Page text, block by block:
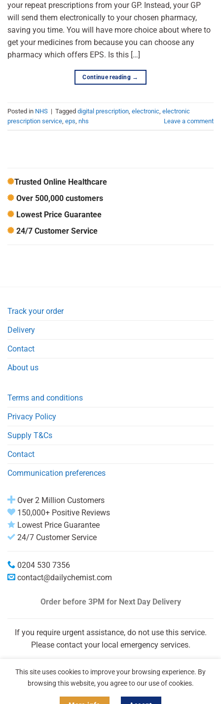
your repeat prescriptions from your GP. Instead, your GP
will send them electronically to your chosen pharmacy,
saving you time. You will have more choice about where to
get your medicines from because you can choose any
pharmacy which offers EPS. Is this […]
Continue reading →
Posted in NHS | Tagged digital prescription electronic electronic
prescription service eps nhs Leave a comment
Trusted Online Healthcare
Over 500,000 customers
Lowest Price Guarantee
24/7 Customer Service
Track your order
Delivery
Contact
About us
Terms and conditions
Privacy Policy
Supply T&Cs
Contact
Communication preferences
Over 2 Million Customers
150,000+ Positive Reviews
Lowest Price Guarantee
24/7 Customer Service
0204 530 7356
contact@dailychemist.com
Order before 3PM for Next Day Delivery
If you require urgent assistance, do not use this service.
Please contact your local emergency services.
This site uses cookies to improve your browsing experience. By
browsing this website, you agree to our use of cookies.